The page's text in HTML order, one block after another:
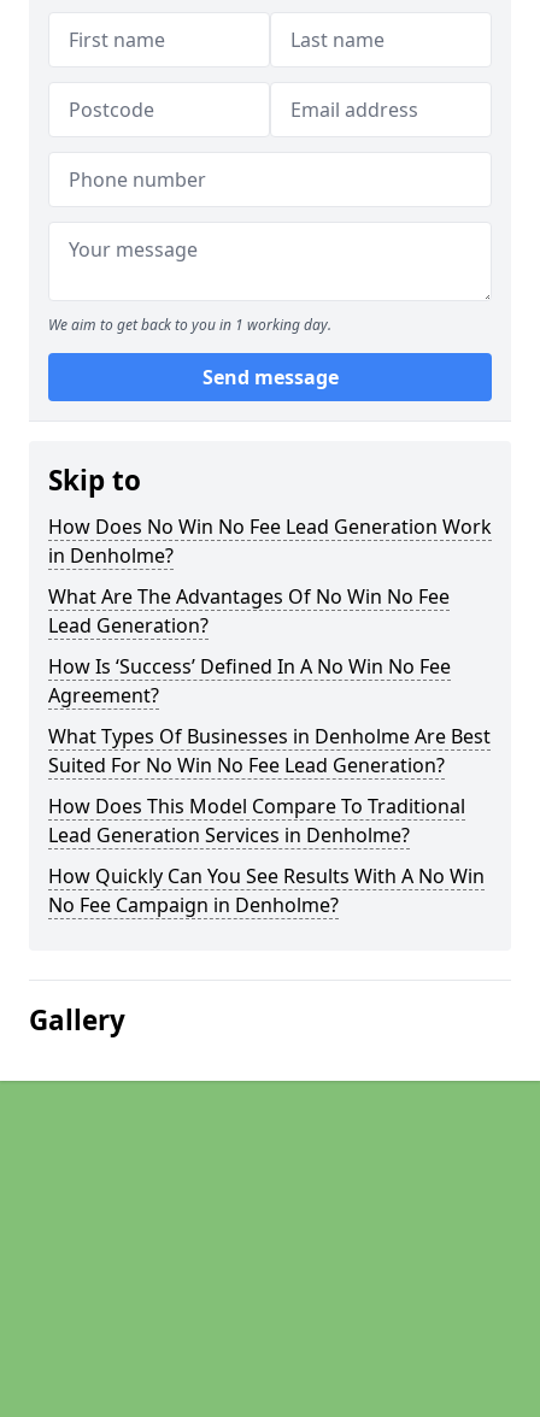
We aim to get back to you in 1 working day.
Send message
Skip to
How Does No Win No Fee Lead Generation Work
in Denholme?
What Are The Advantages Of No Win No Fee
Lead Generation?
How Is ‘Success’ Defined In A No Win No Fee
Agreement?
What Types Of Businesses in Denholme Are Best
Suited For No Win No Fee Lead Generation?
How Does This Model Compare To Traditional
Lead Generation Services in Denholme?
How Quickly Can You See Results With A No Win
No Fee Campaign in Denholme?
Gallery